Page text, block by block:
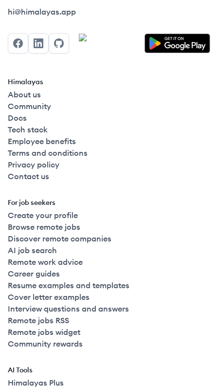
Himalayas logo
hi@himalayas.app
FacebookLinkedInGitHub
Himalayas
About us
Community
Docs
Tech stack
Employee benefits
Terms and conditions
Privacy policy
Contact us
For job seekers
Create your profile
Browse remote jobs
Discover remote companies
AI job search
Remote work advice
Career guides
Resume examples and templates
Cover letter examples
Interview questions and answers
Remote jobs RSS
Remote jobs widget
Community rewards
AI Tools
Himalayas Plus